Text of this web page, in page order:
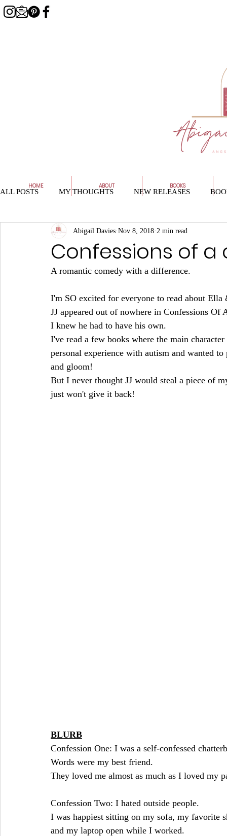
HOME ABOUT BOOKS
ALL POSTS MY THOUGHTS NEW RELEASES
Confessions of a
Abigail Davies Nov 8, 2018 2 min read
A romantic comedy with a difference.
I'm SO excited for everyone to read about Ella
JJ appeared out of nowhere in Confessions
I knew he had to have his own.
I've read a few books where the main
personal experience with autism and wanted
and gloom!
But I never thought JJ would steal a piece of
just won't give it back!
BLURB
Confession One: I was a self-confessed
Words were my best friend.
They loved me almost as much as I loved my
Confession Two: I hated outside people.
I was happiest sitting on my sofa, my favorite
and my laptop open while I worked.